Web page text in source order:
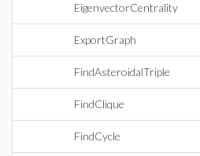
EigenvectorCentrality
ExportGraph
FindAsteroidalTriple
FindClique
FindCycle